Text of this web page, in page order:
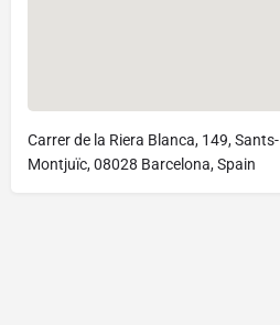
Carrer de la Riera Blanca, 149, Sants-
Montjuïc, 08028 Barcelona, Spain